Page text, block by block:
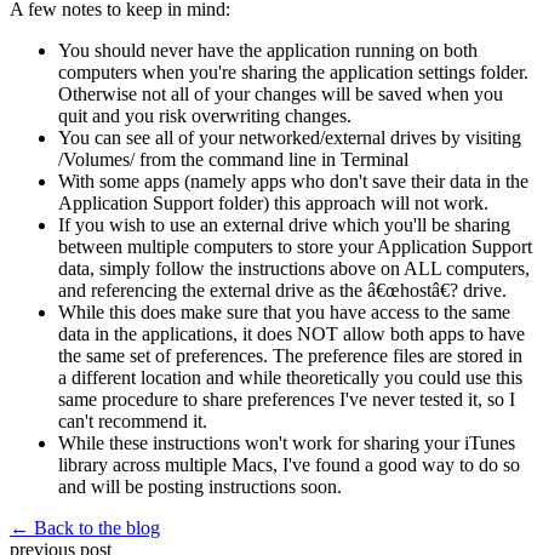
A few notes to keep in mind:
You should never have the application running on both
computers when you're sharing the application settings folder.
Otherwise not all of your changes will be saved when you
quit and you risk overwriting changes.
You can see all of your networked/external drives by visiting
/Volumes/ from the command line in Terminal
With some apps (namely apps who don't save their data in the
Application Support folder) this approach will not work.
If you wish to use an external drive which you'll be sharing
between multiple computers to store your Application Support
data, simply follow the instructions above on ALL computers,
and referencing the external drive as the â€œhostâ€? drive.
While this does make sure that you have access to the same
data in the applications, it does NOT allow both apps to have
the same set of preferences. The preference files are stored in
a different location and while theoretically you could use this
same procedure to share preferences I've never tested it, so I
can't recommend it.
While these instructions won't work for sharing your iTunes
library across multiple Macs, I've found a good way to do so
and will be posting instructions soon.
← Back to the blog
previous post